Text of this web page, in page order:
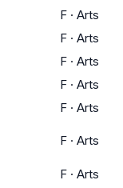
F · Arts
F · Arts
F · Arts
F · Arts
F · Arts
F · Arts
F · Arts